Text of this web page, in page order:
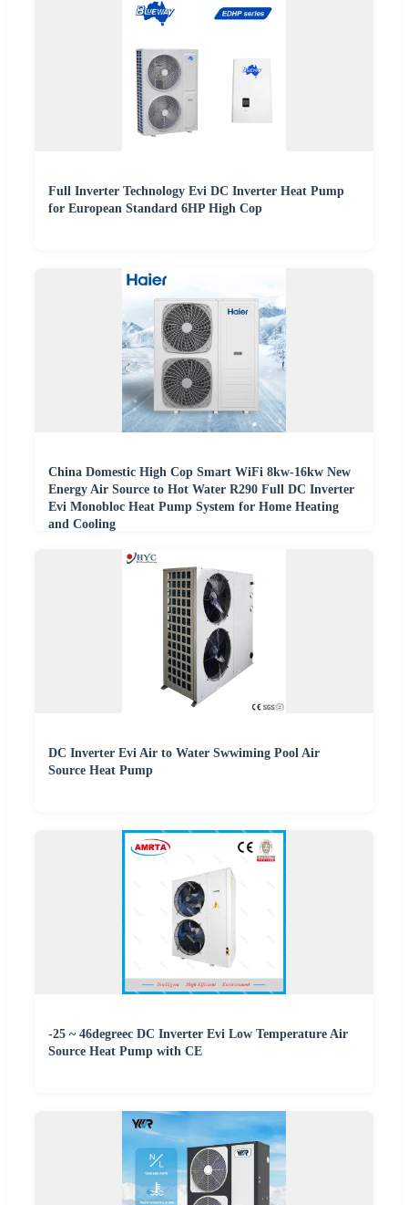
Full Inverter Technology Evi DC Inverter Heat Pump
for European Standard 6HP High Cop
China Domestic High Cop Smart WiFi 8kw-16kw New
Energy Air Source to Hot Water R290 Full DC Inverter
Evi Monobloc Heat Pump System for Home Heating
and Cooling
DC Inverter Evi Air to Water Swwiming Pool Air
Source Heat Pump
-25 ~ 46degreec DC Inverter Evi Low Temperature Air
Source Heat Pump with CE